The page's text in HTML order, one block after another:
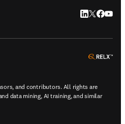
LinkedIn
Twitter
and contributors. All rights are
data mining, AI training, and similar